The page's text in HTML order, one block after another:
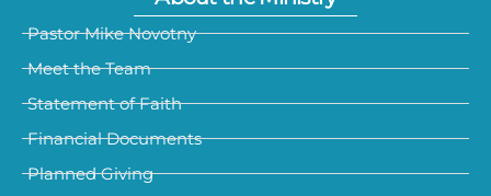
Pastor Mike Novotny
Meet the Team
Statement of Faith
Financial Documents
Planned Giving